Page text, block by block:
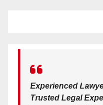
Experienced
Trusted Legal